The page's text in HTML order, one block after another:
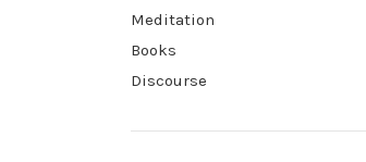
Meditation
Books
Discourse